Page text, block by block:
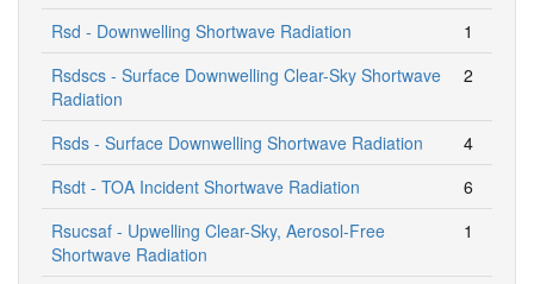
Rsd - Downwelling Shortwave Radiation
1
Rsdscs - Surface Downwelling Clear-Sky Shortwave
Radiation
2
Rsds - Surface Downwelling Shortwave Radiation
4
Rsdt - TOA Incident Shortwave Radiation
6
Rsucsaf - Upwelling Clear-Sky, Aerosol-Free
Shortwave Radiation
1